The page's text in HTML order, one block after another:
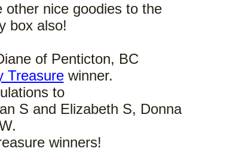
other nice goodies to the
box also!
of Penticton, BC
Treasurewinner.
to
S and Elizabeth S, Donna
winners!